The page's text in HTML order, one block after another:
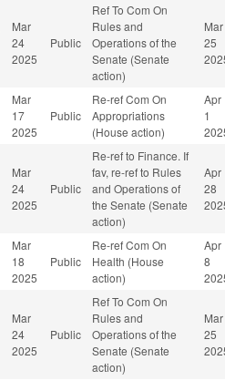
Mar
24
2025
Public
Ref To Com On
Rules and
Operations of the
Senate (Senate
action)
Mar
25
Mar
17
2025
Public
Re-ref Com On
Appropriations
(House action)
Apr
1
Mar
24
2025
Public
Re-ref to Finance. If
fav, re-ref to Rules
and Operations of
the Senate (Senate
action)
Apr
28
Mar
18
2025
Public
Re-ref Com On
Health (House
action)
Apr
8
Mar
24
2025
Public
Ref To Com On
Rules and
Operations of the
Senate (Senate
action)
Mar
25